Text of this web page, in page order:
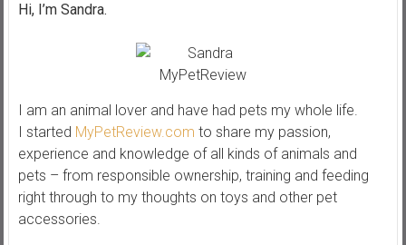
Hi, I’m Sandra.
I am an animal lover and have had pets my whole life.
I started MyPetReview.com to share my passion,
experience and knowledge of all kinds of animals and
pets – from responsible ownership, training and feeding
right through to my thoughts on toys and other pet
accessories.